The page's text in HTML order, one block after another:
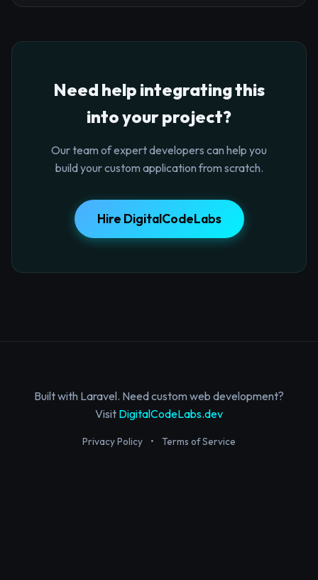
Need help integrating this
into your project?
Our team of expert developers can help you
build your custom application from scratch.
Hire DigitalCodeLabs
Built with Laravel. Need custom web development?
Visit DigitalCodeLabs.dev
Privacy Policy • Terms of Service